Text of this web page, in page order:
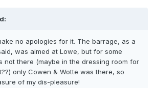
no apologies for it. The barrage, as a
was aimed at Lowe, but for some
not there (maybe in the dressing room for
only Cowen & Wotte was there, so
of my dis-pleasure!